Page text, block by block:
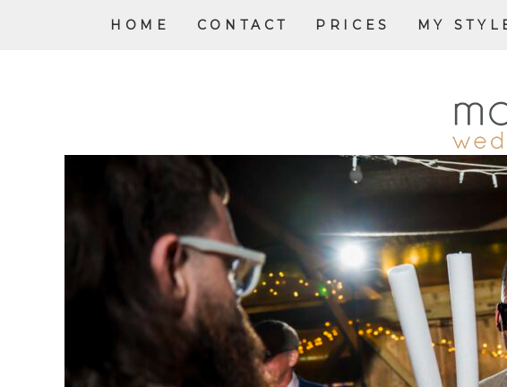
HOME CONTACT PRICES MY